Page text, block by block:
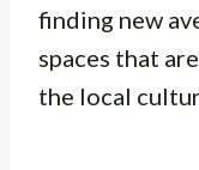
finding new
spaces that
the local